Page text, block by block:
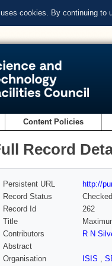
cookies. By continuing to
Content Policies
Record
Persistent URL
http://
Record Status
Checked
Record Id
262
Title
Contributors
R N
Abstract
Organisation
ISIS ,